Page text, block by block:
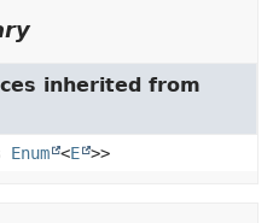
inherited from
Enum <E >>